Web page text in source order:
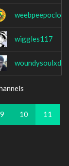
wiggles117
woundysoulxd
9 10 11